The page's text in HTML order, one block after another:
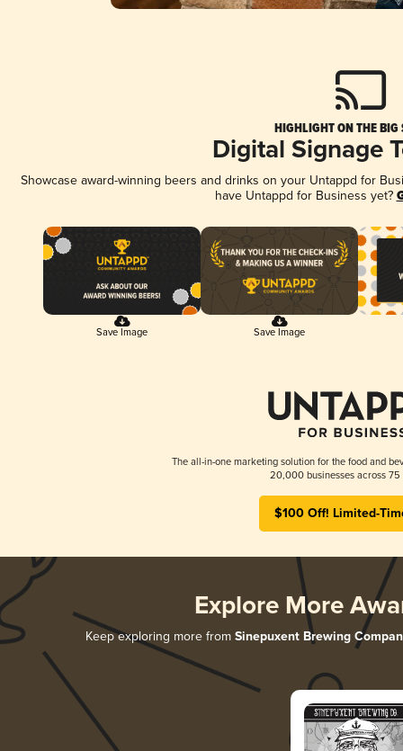
HIGHLIGHT ON THE BIG
Digital Signage
Showcase award-winning beers and drinks on your Untappd for
have Untappd for Business yet?
Save Image Save Image
The all-in-one marketing solution for the food and
20,000 businesses across 75
$100 Off! Limited-
Explore More
Keep exploring more from Sinepuxent Brewing